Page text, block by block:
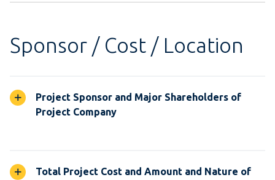
Sponsor / Cost / Location
Project Sponsor and Major Shareholders of
Project Company
Total Project Cost and Amount and Nature of